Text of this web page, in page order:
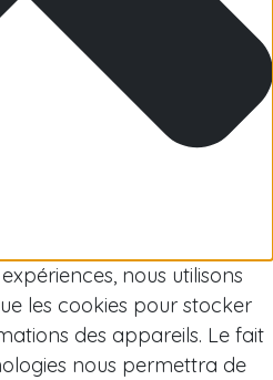
nous utilisons
les cookies pour stocker
des appareils. Le fait
nous permettra de
Arctic